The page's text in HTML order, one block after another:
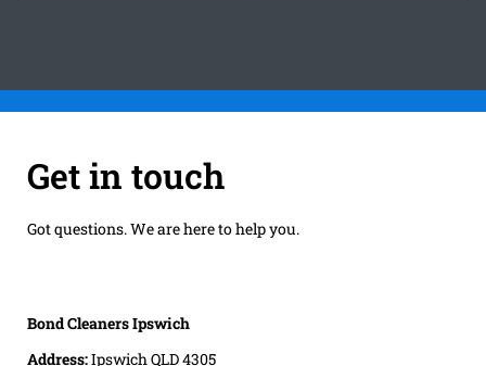
Get in touch
Got questions. We are here to help you.
Bond Cleaners Ipswich
Address:Ipswich QLD 4305